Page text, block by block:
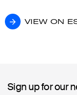
VIEW ON
VIEW ON
Sign up for our
Sign up for our